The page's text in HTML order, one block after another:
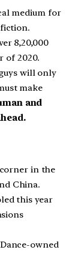
medium for
8,20,000
of 2020.
will only
make
and
in the
China.
this year
owned